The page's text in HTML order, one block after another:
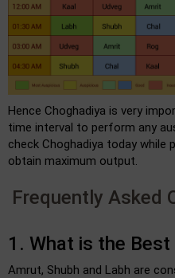
Hence Choghadiya is very
time interval to perform any
check Choghadiya today
obtain maximum output.
Frequently Asked
1. What is the Best
Amrut, Shubh and Labh are